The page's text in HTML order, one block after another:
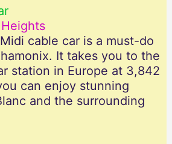
cable car is a must-do
It takes you to the
station in Europe at 3,842
can enjoy stunning
and the surrounding